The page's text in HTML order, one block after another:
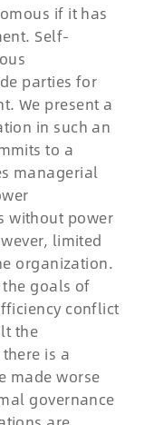
if it has
Self-
parties for
We present a
in such an
to a
managerial
without power
limited
organization.
goals of
conflict
the
is a
made worse
governance